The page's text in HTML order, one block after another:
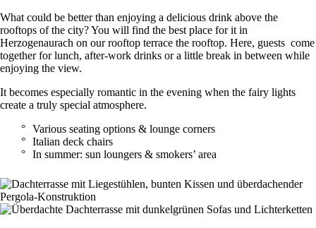
What could be better than enjoying a delicious drink above the
rooftops of the city? You will find the best place for it in
Herzogenaurach on our rooftop terrace the rooftop. Here, guests come
together for lunch, after-work drinks or a little break in between while
enjoying the view.
It becomes especially romantic in the evening when the fairy lights
create a truly special atmosphere.
Various seating options & lounge corners
Italian deck chairs
In summer: sun loungers & smokers’ area